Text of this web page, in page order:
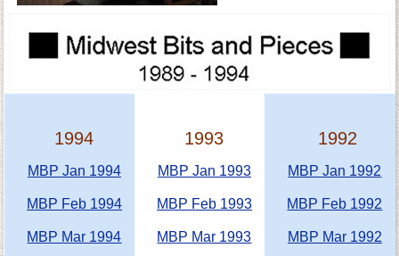
1994
MBP Jan 1994
MBP Feb 1994
MBP Mar 1994
1993
MBP Jan 1993
MBP Feb 1993
MBP Mar 1993
1992
MBP Jan 1992
MBP Feb 1992
MBP Mar 1992